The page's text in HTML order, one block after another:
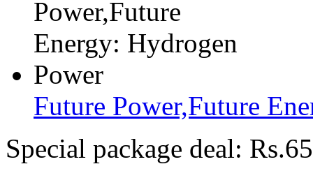
Future Power,Future
Special package deal: